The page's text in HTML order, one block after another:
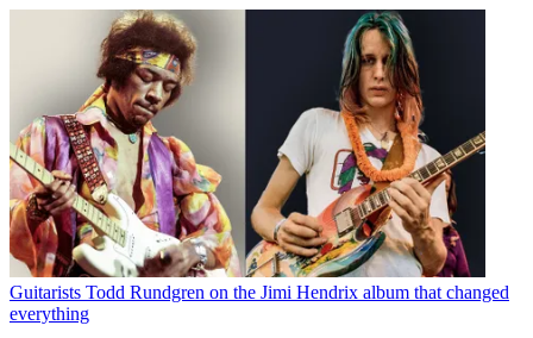
Guitarists Todd Rundgren on the Jimi Hendrix album that changed
everything